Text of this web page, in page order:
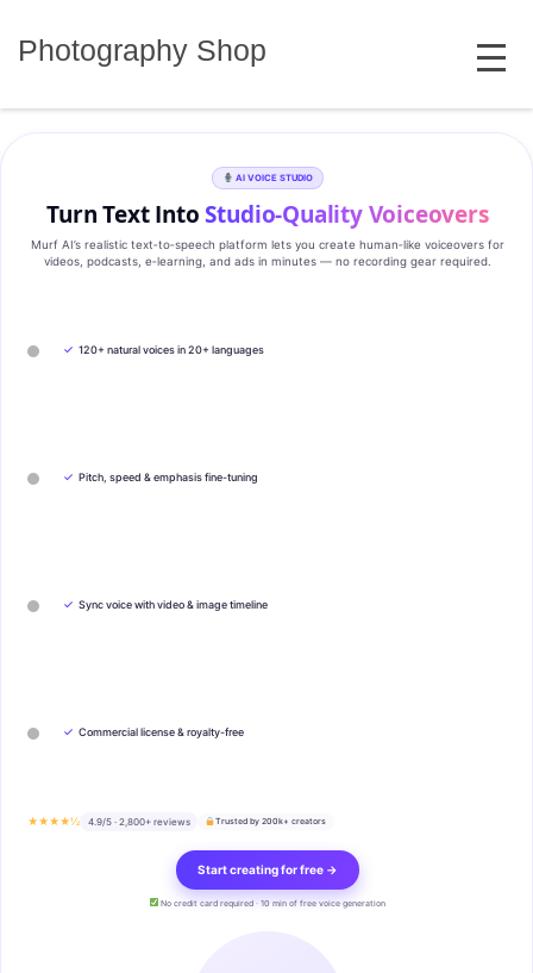
Photography Shop MENU
AI VOICE STUDIO
Turn Text IntoStudio‑Quality Voiceovers
Murf AI’s realistic text‑to‑speech platform lets you create human‑like voiceovers for
videos, podcasts, e‑learning, and ads in minutes — no recording gear required.
✓ 120+ natural voices in 20+ languages
✓ Pitch, speed & emphasis fine-tuning
✓ Sync voice with video & image timeline
✓ Commercial license & royalty-free
★★★★½ 4.9/5 · 2,800+ reviews Trusted by 200k+ creators
Start creating for free →
No credit card required · 10 min of free voice generation